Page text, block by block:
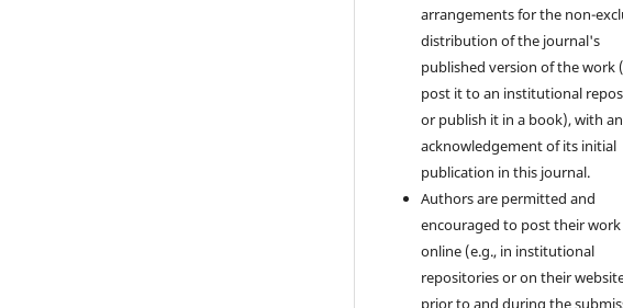
arrangements for the non-
distribution of the journal's
published version of the work
post it to an institutional
or publish it in a book), with an
acknowledgement of its initial
publication in this journal.
Authors are permitted and
encouraged to post their work
online (e.g., in institutional
repositories or on their